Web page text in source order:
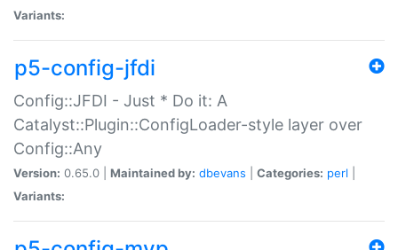
Variants:
p5-config-jfdi
Config::JFDI - Just * Do it: A
Catalyst::Plugin::ConfigLoader-style layer over
Config::Any
Version: 0.65.0 | Maintained by: dbevans Categories: perl
Variants: